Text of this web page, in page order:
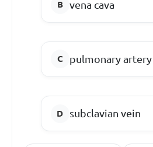
vena cava
pulmonary artery
subclavian vein